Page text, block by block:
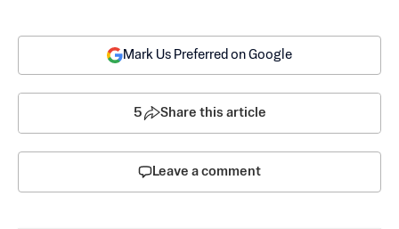
Mark Us Preferred on Google
5 Share this article
Leave a comment